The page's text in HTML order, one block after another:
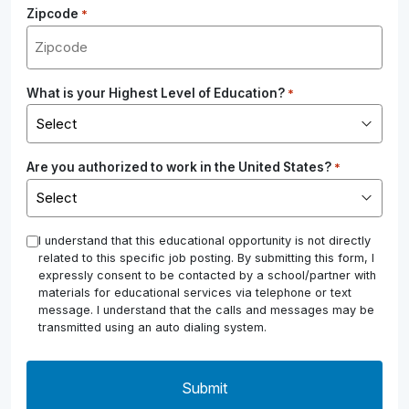
Zipcode *
What is your Highest Level of Education? *
Are you authorized to work in the United States? *
* I understand that this educational opportunity is not directly
related to this specific job posting. By submitting this form, I
expressly consent to be contacted by a school/partner with
materials for educational services via telephone or text
message. I understand that the calls and messages may be
transmitted using an auto dialing system.